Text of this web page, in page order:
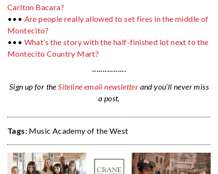
Carlton Bacara?
••• Are people really allowed to set fires in the middle of
Montecito?
••• What’s the story with the half-finished lot next to the
Montecito Country Mart?
················
Sign up for theSiteline email newsletter and you’ll never miss
a post.
Tags: Music Academy of the West